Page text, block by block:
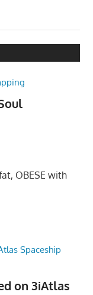
OBESE with
on 3iAtlas